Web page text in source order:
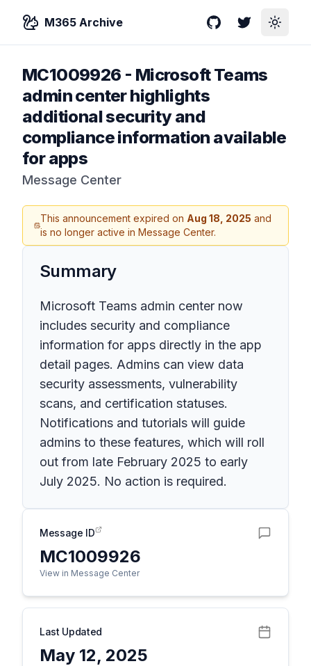
M365 Archive GitHubTwitterToggle
MC1009926 - Microsoft Teams
admin center highlights
additional security and
compliance information available
for apps
Message Center
This announcement expired on Aug 18, 2025 and
is no longer active in Message Center.
Summary
Microsoft Teams admin center now
includes security and compliance
information for apps directly in the app
detail pages. Admins can view data
security assessments, vulnerability
scans, and certification statuses.
Notifications and tutorials will guide
admins to these features, which will roll
out from late February 2025 to early
July 2025. No action is required.
Message ID
MC1009926
View in Message Center
Last Updated
May 12, 2025